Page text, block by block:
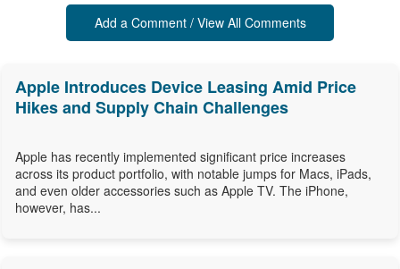
Add a Comment / View All Comments
Apple Introduces Device Leasing Amid Price
Hikes and Supply Chain Challenges
Apple has recently implemented significant price increases
across its product portfolio, with notable jumps for Macs, iPads,
and even older accessories such as Apple TV. The iPhone,
however, has...